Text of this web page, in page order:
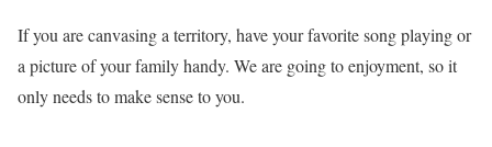
If you are canvasing a territory, have your favorite song playing or
a picture of your family handy. We are going to enjoyment, so it
only needs to make sense to you.